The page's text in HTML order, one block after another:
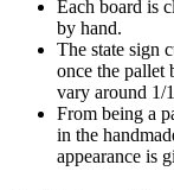
Each board is
by hand.
The state sign
once the pallet
vary around 1/
From being a
in the
appearance is